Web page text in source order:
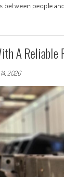
between people
A Reliable
2026